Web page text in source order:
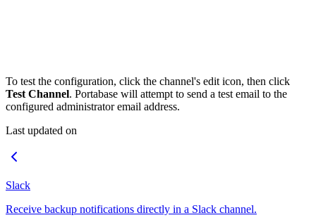
To test the configuration, click the channel's edit icon, then click
Test Channel. Portabase will attempt to send a test email to the
configured administrator email address.
Last updated on
Slack
Receive backup notifications directly in a Slack channel.